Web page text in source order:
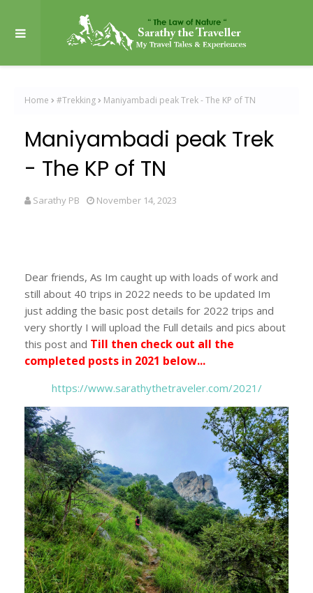
Home #Trekking Maniyambadi peak Trek - The KP of TN
Maniyambadi peak Trek
- The KP of TN
Sarathy PB November 14, 2023
Dear friends, As Im caught up with loads of work and
still about 40 trips in 2022 needs to be updated Im
just adding the basic post details for 2022 trips and
very shortly I will upload the Full details and pics about
this post and Till then check out all the
completed posts in 2021 below...
https://www.sarathythetraveler.com/2021/